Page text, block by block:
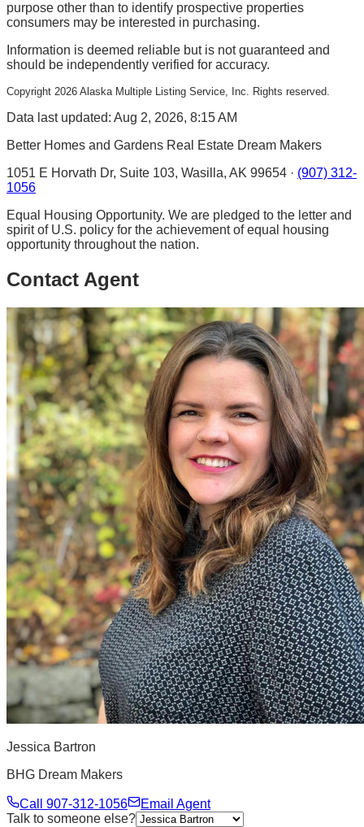
purpose other than to identify prospective properties
consumers may be interested in purchasing.
Information is deemed reliable but is not guaranteed and
should be independently verified for accuracy.
Copyright 2026 Alaska Multiple Listing Service, Inc. Rights reserved.
Data last updated: Aug 2, 2026, 8:15 AM
Better Homes and Gardens Real Estate Dream Makers
1051 E Horvath Dr, Suite 103, Wasilla, AK 99654 · (907) 312-
1056
Equal Housing Opportunity. We are pledged to the letter and
spirit of U.S. policy for the achievement of equal housing
opportunity throughout the nation.
Contact Agent
Jessica Bartron
BHG Dream Makers
Call 907-312-1056
Email Agent
Talk to someone else?